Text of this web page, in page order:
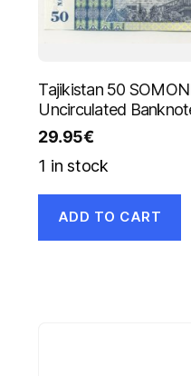
Tajikistan 50
Uncirculated
29.95€
1 in stock
ADD TO CART